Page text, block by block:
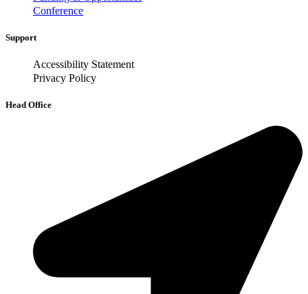
Conference
Support
Accessibility Statement
Privacy Policy
Head Office